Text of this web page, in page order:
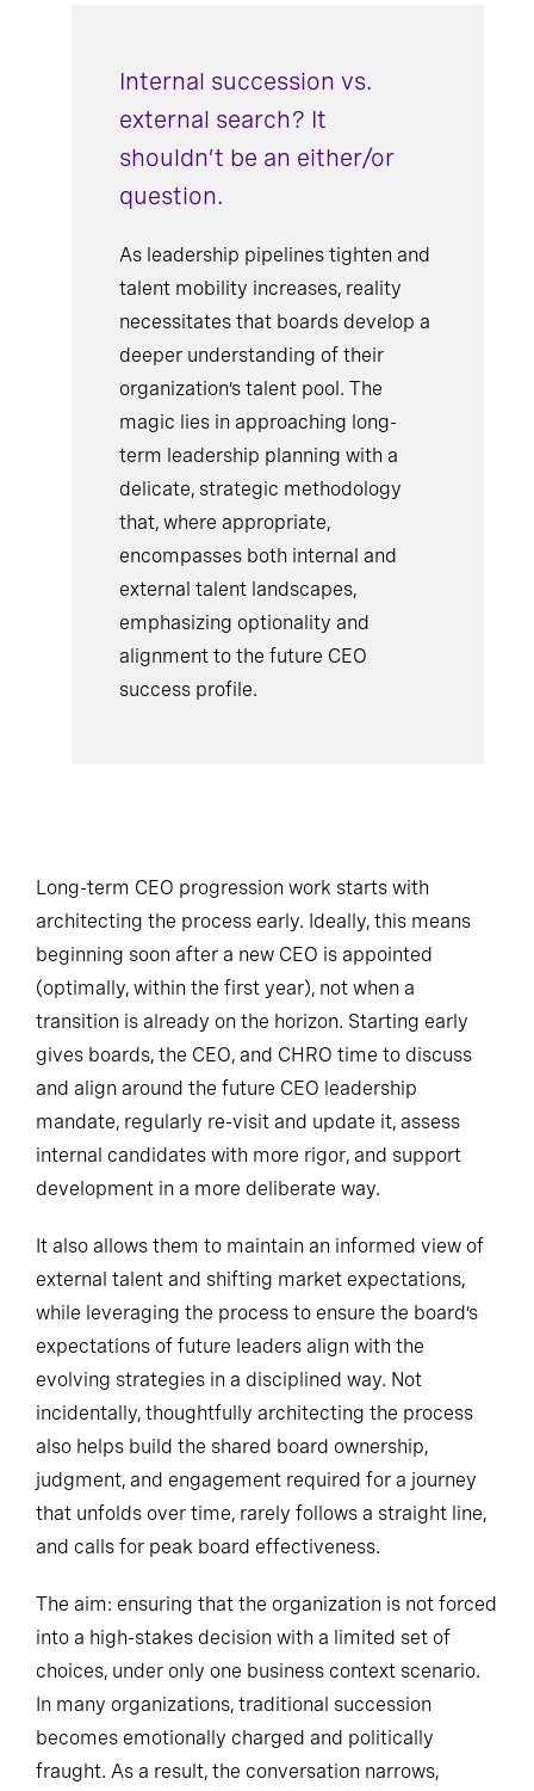
Internal succession vs.
external search? It
shouldn’t be an either/or
question.
As leadership pipelines tighten and
talent mobility increases, reality
necessitates that boards develop a
deeper understanding of their
organization’s talent pool. The
magic lies in approaching long-
term leadership planning with a
delicate, strategic methodology
that, where appropriate,
encompasses both internal and
external talent landscapes,
emphasizing optionality and
alignment to the future CEO
success profile.
Long-term CEO progression work starts with
architecting the process early. Ideally, this means
beginning soon after a new CEO is appointed
(optimally, within the first year), not when a
transition is already on the horizon. Starting early
gives boards, the CEO, and CHRO time to discuss
and align around the future CEO leadership
mandate, regularly re-visit and update it, assess
internal candidates with more rigor, and support
development in a more deliberate way.
It also allows them to maintain an informed view of
external talent and shifting market expectations,
while leveraging the process to ensure the board’s
expectations of future leaders align with the
evolving strategies in a disciplined way. Not
incidentally, thoughtfully architecting the process
also helps build the shared board ownership,
judgment, and engagement required for a journey
that unfolds over time, rarely follows a straight line,
and calls for peak board effectiveness.
The aim: ensuring that the organization is not forced
into a high-stakes decision with a limited set of
choices, under only one business context scenario.
In many organizations, traditional succession
becomes emotionally charged and politically
fraught. As a result, the conversation narrows,